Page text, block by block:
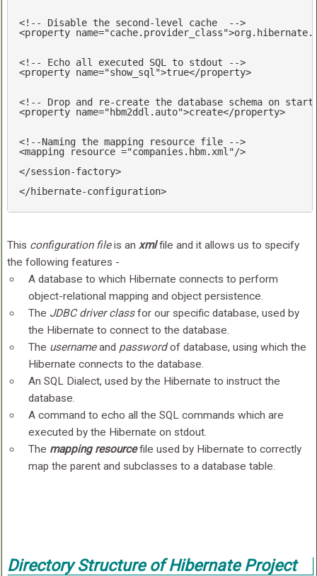
<!-- Disable the second-level cache  -->
<property name="cache.provider_class">
<!-- Echo all executed SQL to stdout -->
<property name="show_sql">true</property>
<!-- Drop and re-create the database schema on
<property name="hbm2ddl.auto">create</property>
<!--Naming the mapping resource file -->
<mapping resource ="companies.hbm.xml"/>
</session-factory>
</hibernate-configuration>
This configuration fileis an xmlfile and it allows us to specify
the following features -
A database to which Hibernate connects to perform
object-relational mapping and object persistence.
The JDBC driver classfor our specific database, used by
the Hibernate to connect to the database.
The usernameand passwordof database, using which the
Hibernate connects to the database.
An SQL Dialect, used by the Hibernate to instruct the
database.
A command to echo all the SQL commands which are
executed by the Hibernate on stdout.
The mapping resourcefile used by Hibernate to correctly
map the parent and subclasses to a database table.
Directory Structure of Hibernate Project